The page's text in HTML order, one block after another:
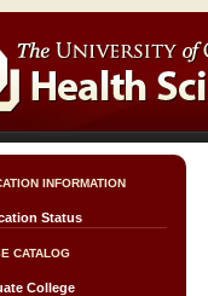
INFORMATION
Status
CATALOG
College